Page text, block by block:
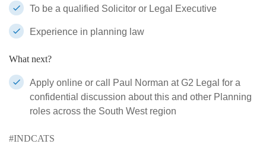
To be a qualified Solicitor or Legal Executive
Experience in planning law
What next?
Apply online or call Paul Norman at G2 Legal for a
confidential discussion about this and other Planning
roles across the South West region
#INDCATS